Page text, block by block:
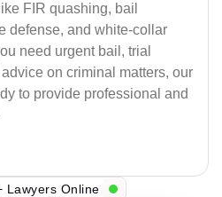
FIR quashing, bail
defense, and white-collar
need urgent bail, trial
on criminal matters, our
to provide professional and
Lawyers Online